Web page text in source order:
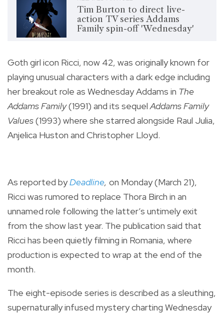
Tim Burton to direct live-
action TV series Addams
Family spin-off 'Wednesday'
Goth girl icon Ricci, now 42, was originally known for
playing unusual characters with a dark edge including
herbreakout role as Wednesday Addams in The
Addams Family(1991) and its sequelAddams Family
Values(1993) where she starred alongside Raul Julia,
Anjelica Huston and Christopher Lloyd.
As reported byDeadline, on Monday (March 21),
Ricci was rumored to replace Thora Birch in an
unnamed role following the latter’s untimely exit
from the show last year. The publication said that
Ricci has been quietly filming in Romania, where
production is expected to wrap at the end of the
month.
The eight-episode series is described as a sleuthing,
supernaturally infused mystery charting Wednesday